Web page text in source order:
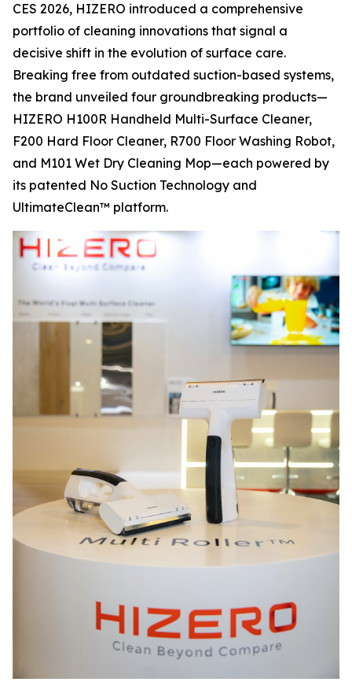
CES 2026, HIZERO introduced a comprehensive
portfolio of cleaning innovations that signal a
decisive shift in the evolution of surface care.
Breaking free from outdated suction-based systems,
the brand unveiled four groundbreaking products—
HIZERO H100R Handheld Multi-Surface Cleaner,
F200 Hard Floor Cleaner, R700 Floor Washing Robot,
and M101 Wet Dry Cleaning Mop—each powered by
its patented No Suction Technology and
UltimateClean™ platform.